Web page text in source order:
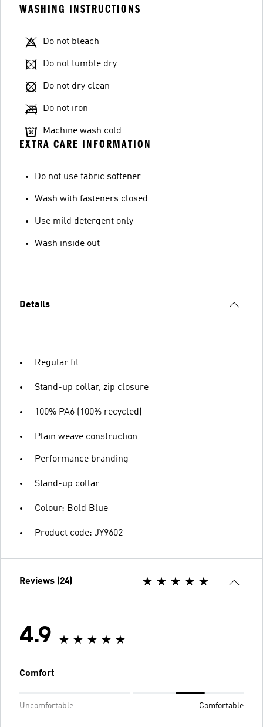
WASHING INSTRUCTIONS
Do not bleach
Do not tumble dry
Do not dry clean
Do not iron
Machine wash cold
EXTRA CARE INFORMATION
Do not use fabric softener
Wash with fasteners closed
Use mild detergent only
Wash inside out
Details
Regular fit
Stand-up collar, zip closure
100% PA6 (100% recycled)
Plain weave construction
Performance branding
Stand-up collar
Colour: Bold Blue
Product code: JY9602
Reviews (24)
4.9
Comfort
Uncomfortable Comfortable